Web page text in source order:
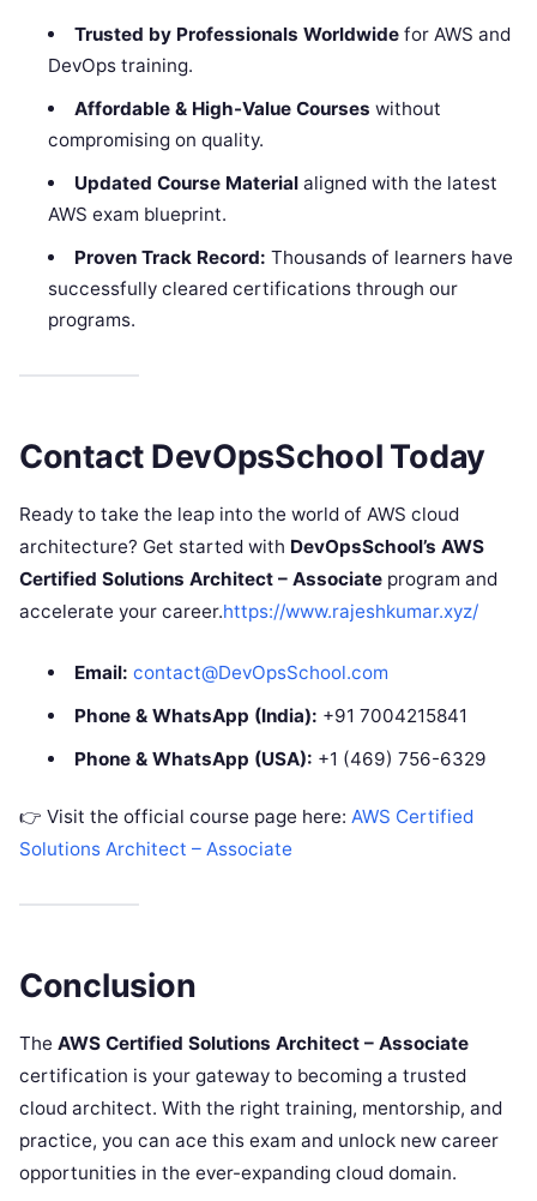
Trusted by Professionals Worldwidefor AWS and
DevOps training.
Affordable & High-Value Courses without
compromising on quality.
Updated Course Materialaligned with the latest
AWS exam blueprint.
Proven Track Record: Thousands of learners have
successfully cleared certifications through our
programs.
Contact DevOpsSchool Today
Ready to take the leap into the world of AWS cloud
architecture? Get started with DevOpsSchool’s AWS
Certified Solutions Architect – Associate program and
accelerate your career.https://www.rajeshkumar.xyz/
Email: contact@DevOpsSchool.com
Phone & WhatsApp (India): +91 7004215841
Phone & WhatsApp (USA): +1 (469) 756-6329
👉 Visit the official course page here: AWS Certified
Solutions Architect – Associate
Conclusion
The AWS Certified Solutions Architect – Associate
certification is your gateway to becoming a trusted
cloud architect. With the right training, mentorship, and
practice, you can ace this exam and unlock new career
opportunities in the ever-expanding cloud domain.